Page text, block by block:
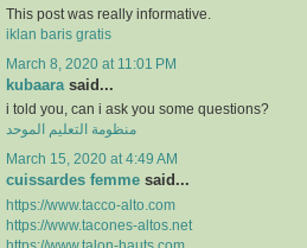
This post was really informative.
iklan baris gratis
March 8, 2020 at 11:01 PM
kubaarasaid...
i told you, can i ask you some questions?
منظومة التعليم الموحد
March 15, 2020 at 4:49 AM
cuissardes femme said...
https://www.tacco-alto.com
https://www.tacones-altos.net
https://www.talon-hauts.com